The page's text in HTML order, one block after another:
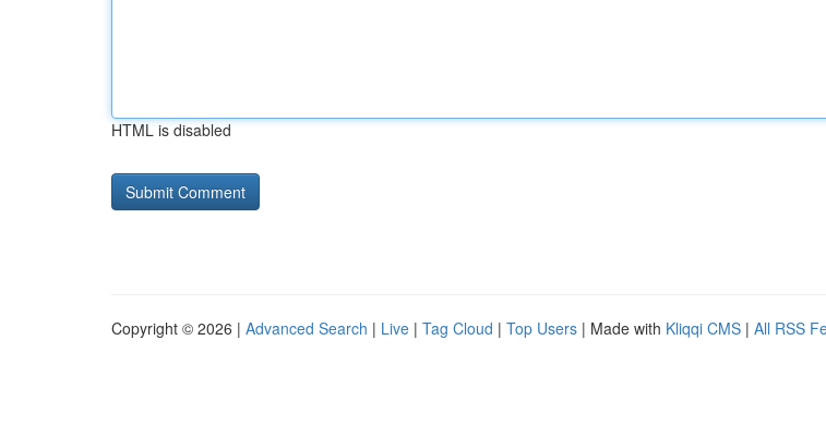
HTML is disabled
Copyright © 2026 | Advanced Search | Live | Tag Cloud | Top Users | Made with Kliqqi CMS | All RSS